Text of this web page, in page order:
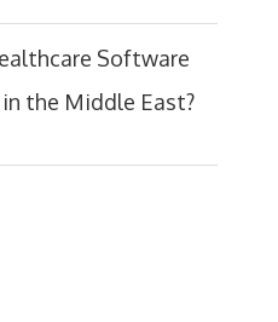
Software
the Middle East?